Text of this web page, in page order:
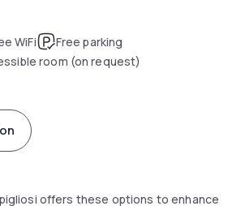
WiFi
Free parking
room (on request)
offers these options to enhance